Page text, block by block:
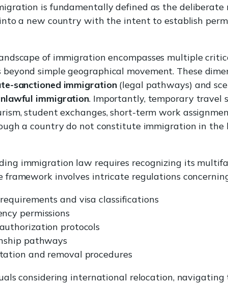
is fundamentally defined as the deliberate
a new country with the intent to establish
of immigration encompasses multiple
beyond simple geographical movement. These
sanctioned immigration(legal pathways) and
immigration. Importantly, temporary travel
student exchanges, short-term work
a country do not constitute immigration in the
immigration law requires recognizing its
framework involves intricate regulations
and visa classifications
permissions
protocols
pathways
and removal procedures
considering international relocation, navigating